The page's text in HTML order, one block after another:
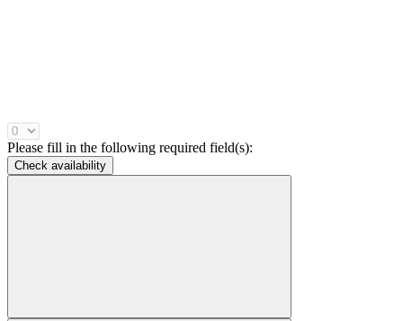
Please fill in the following required field(s):
Check availability